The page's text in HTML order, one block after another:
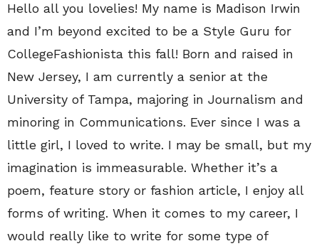
Hello all you lovelies! My name is Madison Irwin
and I’m beyond excited to be a Style Guru for
CollegeFashionista this fall! Born and raised in
New Jersey, I am currently a senior at the
University of Tampa, majoring in Journalism and
minoring in Communications. Ever since I was a
little girl, I loved to write. I may be small, but my
imagination is immeasurable. Whether it’s a
poem, feature story or fashion article, I enjoy all
forms of writing. When it comes to my career, I
would really like to write for some type of